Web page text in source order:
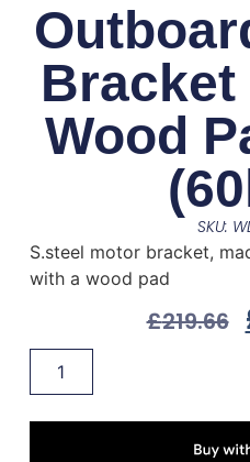
Bracket
Wood
SKU:
S.steel motor bracket,
with a wood pad
£219.66